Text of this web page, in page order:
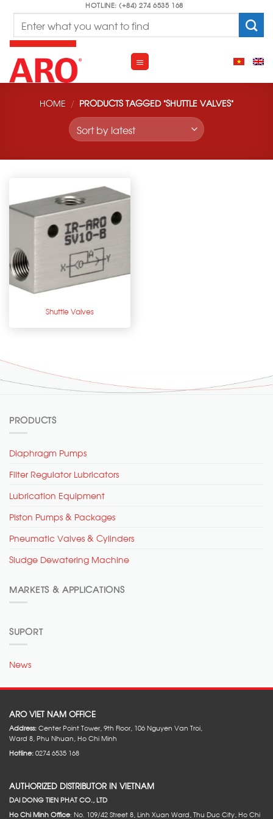
content
HOTLINE: (+84) 274 6535 168
HOME / PRODUCTS TAGGED “SHUTTLE VALVES”
Shuttle Valves
PRODUCTS
Diaphragm Pumps
Filter Regulator Lubricators
Lubrication Equipment
Piston Pumps & Packages
Pneumatic Valves & Cylinders
Sludge Dewatering Machine
MARKETS & APPLICATIONS
SUPORT
News
ARO VIET NAM OFFICE
Address:Center Point Tower, 9th Floor, 106 Nguyen Van Troi,
Ward 8, Phu Nhuan, Ho Chi Minh
Hotline:0274 6535 168
AUTHORIZED DISTRIBUTOR IN VIETNAM
DAI DONG TIEN PHAT CO., LTD
Ho Chi Minh Office: No. 109/42 Street 8, Linh Xuan Ward, Thu Duc City, Ho Chi